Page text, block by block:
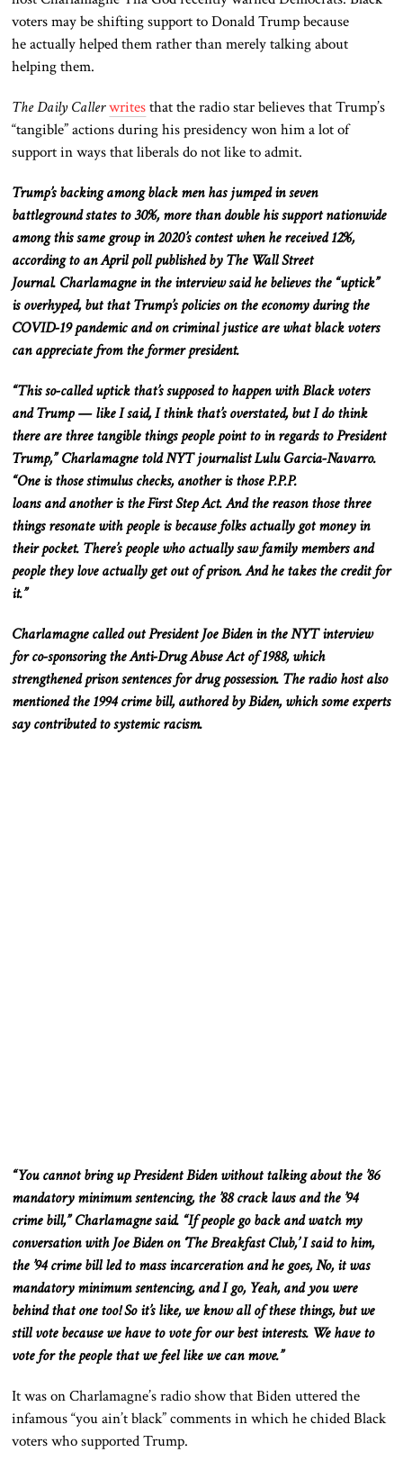
voters may be shifting support to Donald Trump because
heactuallyhelped them rather than merely talking about
helping them.
The Daily Callerwritesthat the radio star believes that Trump’s
“tangible” actions during his presidency won him a lot of
support in ways that liberals do not like to admit.
Trump’s backing among black men has jumped in seven
battleground states to 30%, more than double his support nationwide
among this same group in 2020’s contest when he received 12%,
according to an April poll published by The Wall Street
Journal. Charlamagneintheinterviewsaid he believes the “uptick”
is overhyped, but that Trump’s policies on the economy during the
COVID-19 pandemic and on criminal justice are what black voters
can appreciate from the former president.
“This so-called uptick that’s supposed to happen with Black voters
and Trump — like I said, I thinkthat’s overstated, but I do think
there are three tangible things people point to in regards to President
Trump,” Charlamagne told NYT journalist Lulu Garcia-Navarro.
“One is those stimulus checks, another is those P.P.P.
loansandanother is the First Step Act.Andthe reason those three
things resonate with people is because folksactuallygotmoney in
theirpocket. There’speople whoactuallysawfamily members and
people they loveactuallyget out of prison. And he takes the credit for
it.”
Charlamagne called out President Joe Biden in the NYT interview
for co-sponsoring the Anti-Drug Abuse Act of 1988, which
strengthened prison sentences for drug possession. The radio host also
mentioned the 1994 crime bill, authored by Biden, which some experts
say contributed to systemic racism.
“You cannot bring up President Biden without talking about the ’86
mandatory minimum sentencing, the ’88 crack lawsandthe ’94
crime bill,” Charlamagne said. “If people go back and watch my
conversation with Joe Biden on ‘The Breakfast Club,’ I said to him,
the ’94 crime bill led to mass incarcerationandhe goes, No, it was
mandatory minimum sentencing, and I go, Yeah, and you were
behind that one too! So it’s like, we know all of these things, but we
still vote because we have to vote for our best interests. We have to
vote for the peoplethat we feel likewe can move.”
It was on Charlamagne’s radio show that Biden uttered the
infamous “you ain’t black” comments in which hechidedBlack
voters who supported Trump.